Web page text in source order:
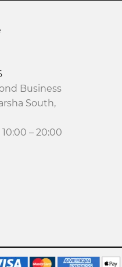
Business
South,
– 20:00